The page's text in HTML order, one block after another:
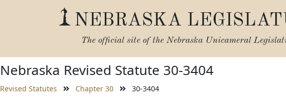
NEBRASKA
The official site of the Nebraska Unicameral
Nebraska Revised Statute 30-3404
Revised Statutes Chapter 30 30-3404